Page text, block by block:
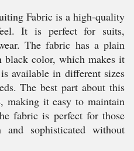
Fabric is a high-quality
It is perfect for suits,
The fabric has a plain
black color, which makes it
available in different sizes
The best part about this
making it easy to maintain
fabric is perfect for those
sophisticated without